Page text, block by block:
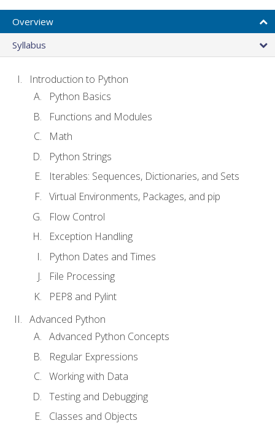
Overview
Syllabus
Introduction to Python
Python Basics
Functions and Modules
Math
Python Strings
Iterables: Sequences, Dictionaries, and Sets
Virtual Environments, Packages, and pip
Flow Control
Exception Handling
Python Dates and Times
File Processing
PEP8 and Pylint
Advanced Python
Advanced Python Concepts
Regular Expressions
Working with Data
Testing and Debugging
Classes and Objects